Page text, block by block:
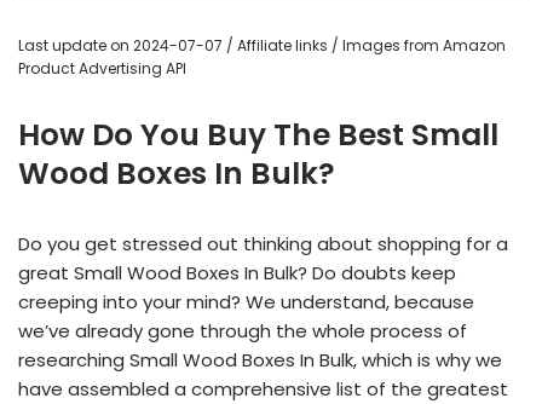
Last update on 2024-07-07 / Affiliate links / Images from Amazon
Product Advertising API
How Do You Buy The Best Small
Wood Boxes In Bulk?
Do you get stressed out thinking about shopping for a
great Small Wood Boxes In Bulk? Do doubts keep
creeping into your mind? We understand, because
we’ve already gone through the whole process of
researching Small Wood Boxes In Bulk, which is why we
have assembled a comprehensive list of the greatest